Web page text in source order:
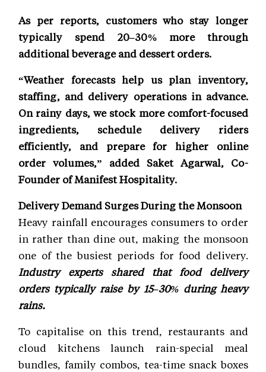
As per reports, customers who stay longer
typically spend 20–30% more through
additional beverage and dessert orders.
“Weather forecasts help us plan inventory,
staffing, and delivery operations in advance.
On rainy days, we stock more comfort-focused
ingredients, schedule delivery riders
efficiently, and prepare for higher online
order volumes,” added Saket Agarwal, Co-
Founder of Manifest Hospitality.
Delivery Demand Surges During the Monsoon
Heavy rainfall encourages consumers to order
in rather than dine out, making the monsoon
one of the busiest periods for food delivery.
Industry experts shared that food delivery
orders typically raise by 15–30% during heavy
rains.
To capitalise on this trend, restaurants and
cloud kitchens launch rain-special meal
bundles, family combos, tea-time snack boxes